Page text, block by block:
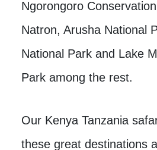
Ngorongoro
Natron, Arusha National
National Park and Lake
Park among the rest.
Our Kenya Tanzania
these great destinations